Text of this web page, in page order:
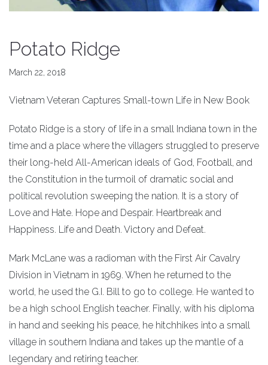
Potato Ridge
March 22, 2018
Vietnam Veteran Captures Small-town Life in New Book
Potato Ridge is a story of life in a small Indiana town in the
time and a place where the villagers struggled to preserve
their long-held All-American ideals of God, Football, and
the Constitution in the turmoil of dramatic social and
political revolution sweeping the nation. It is a story of
Love and Hate. Hope and Despair. Heartbreak and
Happiness. Life and Death. Victory and Defeat.
Mark McLane was a radioman with the First Air Cavalry
Division in Vietnam in 1969. When he returned to the
world, he used the G.I. Bill to go to college. He wanted to
be a high school English teacher. Finally, with his diploma
in hand and seeking his peace, he hitchhikes into a small
village in southern Indiana and takes up the mantle of a
legendary and retiring teacher.